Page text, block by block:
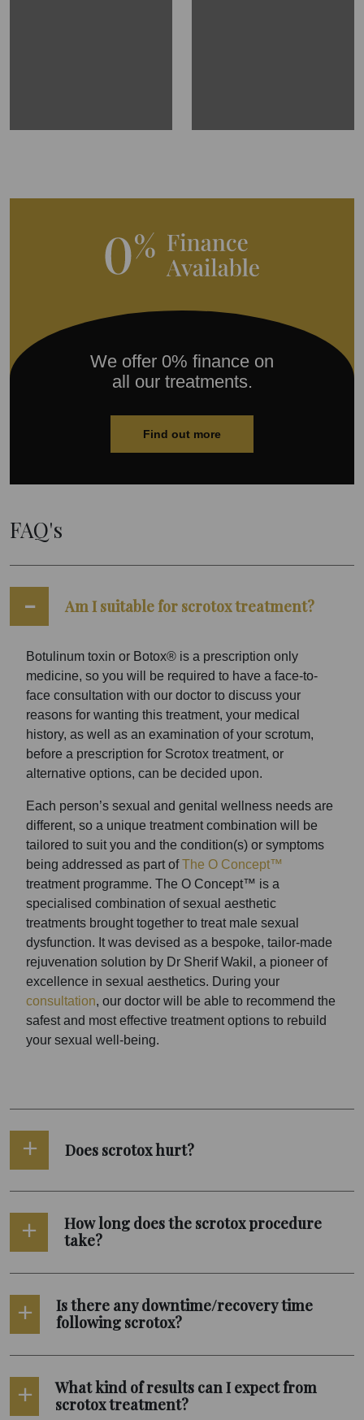
We offer 0% finance on
all our treatments.
Find out more
FAQ's
Am I suitable for scrotox treatment?
Botulinum toxin or Botox® is a prescription only
medicine, so you will be required to have a face-to-
face consultation with our doctor to discuss your
reasons for wanting this treatment, your medical
history, as well as an examination of your scrotum,
before a prescription for Scrotox treatment, or
alternative options, can be decided upon.
Each person’s sexual and genital wellness needs are
different, so a unique treatment combination will be
tailored to suit you and the condition(s) or symptoms
being addressed as part ofThe O Concept™
treatment programme. The O Concept™ is a
specialised combination of sexual aesthetic
treatments brought together to treat male sexual
dysfunction. It was devised as a bespoke, tailor-made
rejuvenation solution by Dr Sherif Wakil, a pioneer of
excellence in sexual aesthetics. During your
consultation, our doctor will be able to recommend the
safest and most effective treatment options to rebuild
your sexual well-being.
Does scrotox hurt?
How long does the scrotox procedure
take?
Is there any downtime/recovery time
following scrotox?
What kind of results can I expect from
scrotox treatment?